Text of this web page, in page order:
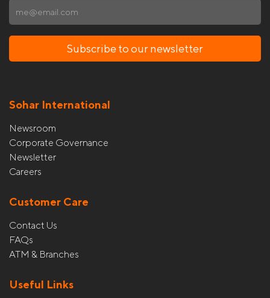
Subscribe to our newsletter
Sohar International
Newsroom
Corporate Governance
Newsletter
Careers
Customer Care
Contact Us
FAQs
ATM & Branches
Useful Links